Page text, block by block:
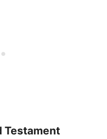
Testament